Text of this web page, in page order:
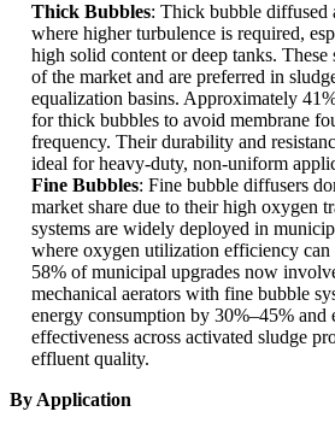
Thick Bubbles: Thick bubble diffused
where higher turbulence is required,
high solid content or deep tanks.
of the market and are preferred in
equalization basins. Approximately
for thick bubbles to avoid membrane
frequency. Their durability and
ideal for heavy-duty, non-uniform
Fine Bubbles: Fine bubble diffusers
market share due to their high oxygen
systems are widely deployed in
where oxygen utilization efficiency
58% of municipal upgrades now
mechanical aerators with fine bubble
energy consumption by 30%–45% and
effectiveness across activated sludge
effluent quality.
By Application